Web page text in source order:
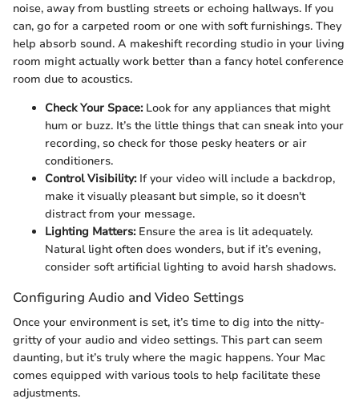
noise, away from bustling streets or echoing hallways. If you
can, go for a carpeted room or one with soft furnishings. They
help absorb sound. A makeshift recording studio in your living
room might actually work better than a fancy hotel conference
room due to acoustics.
Check Your Space:Look for any appliances that might
hum or buzz. It’s the little things that can sneak into your
recording, so check for those pesky heaters or air
conditioners.
Control Visibility:If your video will include a backdrop,
make it visually pleasant but simple, so it doesn't
distract from your message.
Lighting Matters:Ensure the area is lit adequately.
Natural light often does wonders, but if it’s evening,
consider soft artificial lighting to avoid harsh shadows.
Configuring Audio and Video Settings
Once your environment is set, it’s time to dig into the nitty-
gritty of your audio and video settings. This part can seem
daunting, but it’s truly where the magic happens. Your Mac
comes equipped with various tools to help facilitate these
adjustments.